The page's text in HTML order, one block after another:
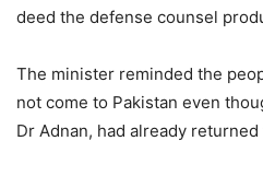
deed the defense counsel
The minister reminded the
not come to Pakistan even
Dr Adnan, had already